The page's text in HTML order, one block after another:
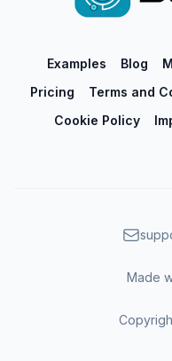
Examples Blog
Pricing
Terms and
Cookie Policy
Made